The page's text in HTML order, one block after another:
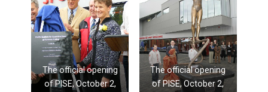
The official opening
of PISE, October 2,
The official opening
of PISE, October 2,